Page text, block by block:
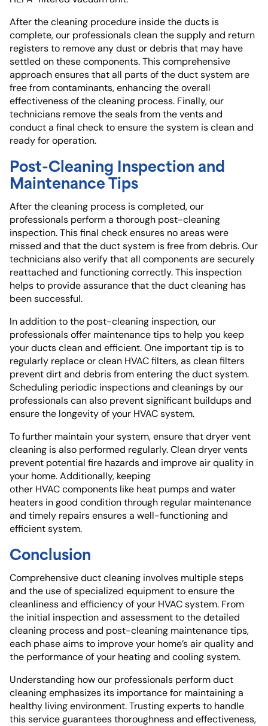
After the cleaning procedure inside the ducts is
complete, our professionals clean the supply and return
registers to remove any dust or debris that may have
settled on these components. This comprehensive
approach ensures that all parts of the duct system are
free from contaminants, enhancing the overall
effectiveness of the cleaning process. Finally, our
technicians remove the seals from the vents and
conduct a final check to ensure the system is clean and
ready for operation.
Post-Cleaning Inspection and
Maintenance Tips
After the cleaning process is completed, our
professionals perform a thorough post-cleaning
inspection. This final check ensures no areas were
missed and that the duct system is free from debris. Our
technicians also verify that all components are securely
reattached and functioning correctly. This inspection
helps to provide assurance that the duct cleaning has
been successful.
In addition to the post-cleaning inspection, our
professionals offer maintenance tips to help you keep
your ducts clean and efficient. One important tip is to
regularly replace or clean HVAC filters, as clean filters
prevent dirt and debris from entering the duct system.
Scheduling periodic inspections and cleanings by our
professionals can also prevent significant buildups and
ensure the longevity of your HVAC system.
To further maintain your system, ensure that dryer vent
cleaning is also performed regularly. Clean dryer vents
prevent potential fire hazards and improve air quality in
your home. Additionally, keeping
other HVAC components like heat pumps and water
heaters in good condition through regular maintenance
and timely repairs ensures a well-functioning and
efficient system.
Conclusion
Comprehensive duct cleaning involves multiple steps
and the use of specialized equipment to ensure the
cleanliness and efficiency of your HVAC system. From
the initial inspection and assessment to the detailed
cleaning process and post-cleaning maintenance tips,
each phase aims to improve your home’s air quality and
the performance of your heating and cooling system.
Understanding how our professionals perform duct
cleaning emphasizes its importance for maintaining a
healthy living environment. Trusting experts to handle
this service guarantees thoroughness and effectiveness,